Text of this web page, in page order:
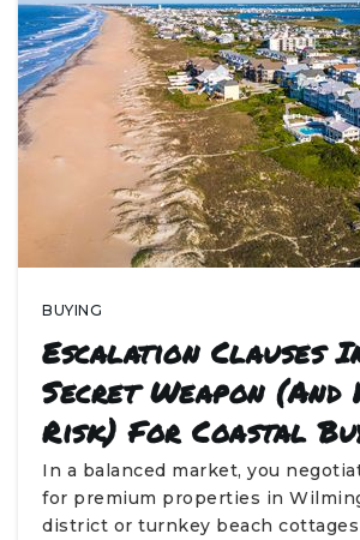
BUYING
Escalation Clauses
Secret Weapon (and
Risk) For Coastal
In a balanced market, you
for premium properties in
district or turnkey beach cottages